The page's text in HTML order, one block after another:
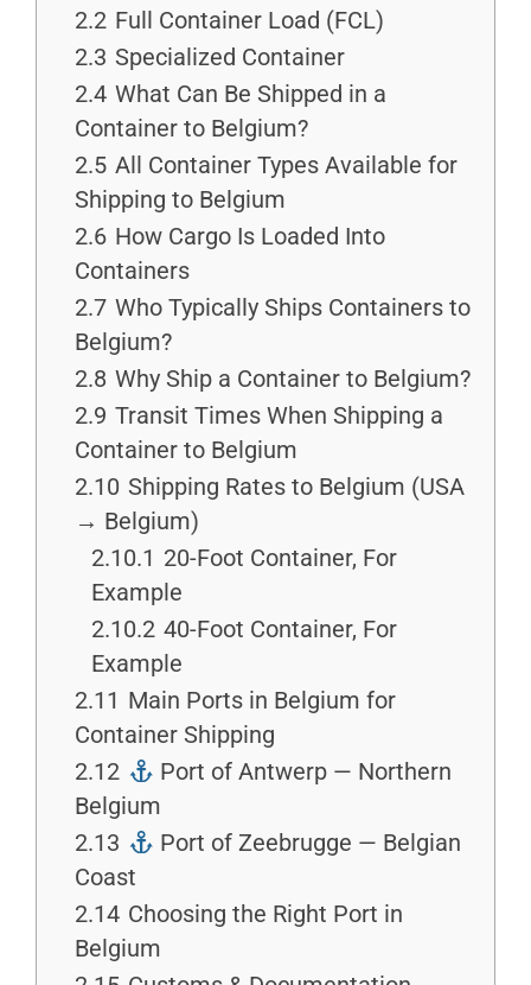
2.2 Full Container Load (FCL)
2.3 Specialized Container
2.4 What Can Be Shipped in a
Container to Belgium?
2.5 All Container Types Available for
Shipping to Belgium
2.6 How Cargo Is Loaded Into
Containers
2.7 Who Typically Ships Containers to
Belgium?
2.8 Why Ship a Container to Belgium?
2.9 Transit Times When Shipping a
Container to Belgium
2.10 Shipping Rates to Belgium (USA
→ Belgium)
2.10.1 20-Foot Container, For
Example
2.10.2 40-Foot Container, For
Example
2.11 Main Ports in Belgium for
Container Shipping
2.12
Port of Antwerp — Northern
Belgium
2.13
Port of Zeebrugge — Belgian
Coast
2.14 Choosing the Right Port in
Belgium